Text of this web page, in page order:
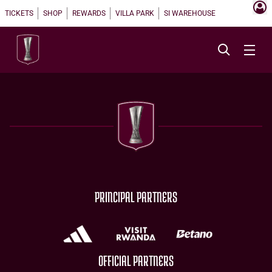
TICKETS SHOP REWARDS VILLA PARK SI WAREHOUSE
PRINCIPAL PARTNERS
OFFICIAL PARTNERS